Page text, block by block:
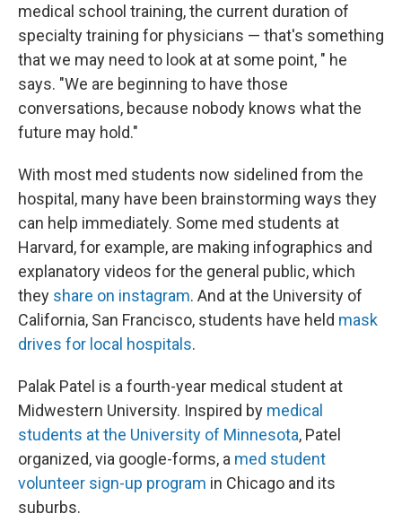
medical school training, the current duration of
specialty training for physicians — that's something
that we may need to look at at some point, " he
says. "We are beginning to have those
conversations, because nobody knows what the
future may hold."
With most med students now sidelined from the
hospital, many have been brainstorming ways they
can help immediately. Some med students at
Harvard, for example, are making infographics and
explanatory videos for the general public, which
they share on instagram. And at the University of
California, San Francisco, students have held mask
drives for local hospitals.
Palak Patel is a fourth-year medical student at
Midwestern University. Inspired by medical
students at the University of Minnesota, Patel
organized, via google-forms, a med student
volunteer sign-up program in Chicago and its
suburbs.